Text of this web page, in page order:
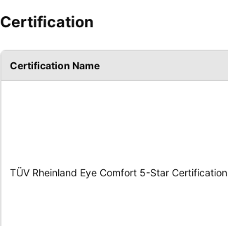
Certification
Certification Name
TÜV Rheinland Eye Comfort 5-Star Certification